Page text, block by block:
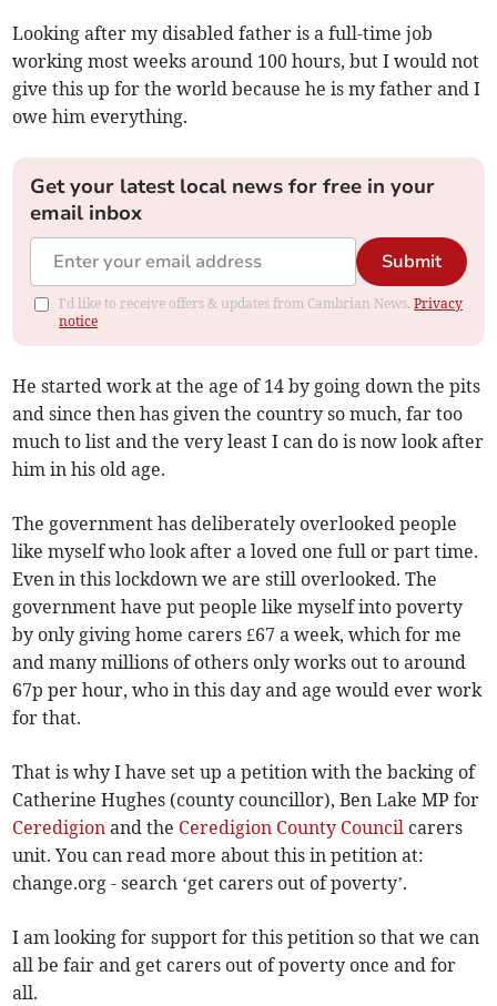
Looking after my disabled father is a full-time job
working most weeks around 100 hours, but I would not
give this up for the world because he is my father and I
owe him everything.
Get your latest local news for free in your
email inbox
Submit
I'd like to receive offers & updates from Cambrian News.Privacy
notice
He started work at the age of 14 by going down the pits
and since then has given the country so much, far too
much to list and the very least I can do is now look after
him in his old age.
The government has deliberately overlooked people
like myself who look after a loved one full or part time.
Even in this lockdown we are still overlooked. The
government have put people like myself into poverty
by only giving home carers £67 a week, which for me
and many millions of others only works out to around
67p per hour, who in this day and age would ever work
for that.
That is why I have set up a petition with the backing of
Catherine Hughes (county councillor), Ben Lake MP for
Ceredigion and the Ceredigion County Council carers
unit. You can read more about this in petition at:
change.org - search ‘get carers out of poverty’.
I am looking for support for this petition so that we can
all be fair and get carers out of poverty once and for
all.